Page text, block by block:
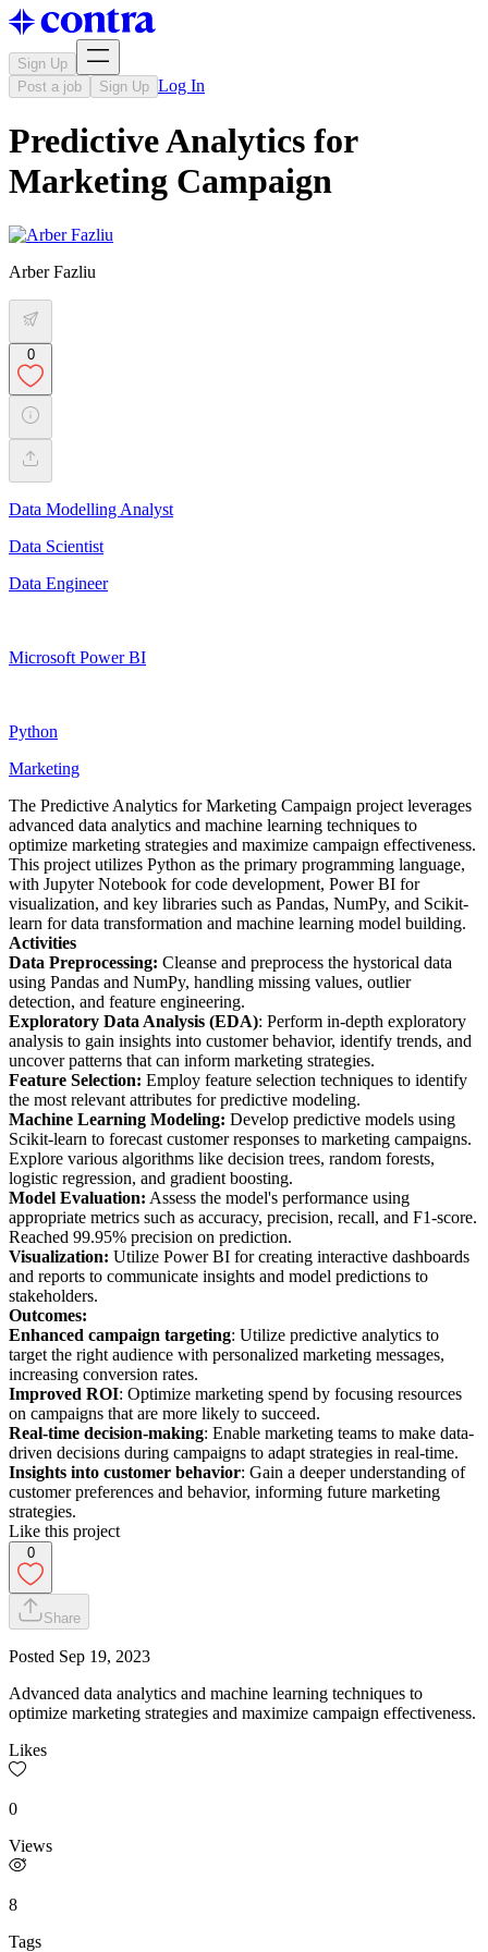
Sign Up
Post a job
Sign Up Log In
Predictive Analytics for
Marketing Campaign
Arber Fazliu
0
Data Modelling Analyst
Data Scientist
Data Engineer
Microsoft Power BI
Python
Marketing
The Predictive Analytics for Marketing Campaign project leverages
advanced data analytics and machine learning techniques to
optimize marketing strategies and maximize campaign effectiveness.
This project utilizes Python as the primary programming language,
with Jupyter Notebook for code development, Power BI for
visualization, and key libraries such as Pandas, NumPy, and Scikit-
learn for data transformation and machine learning model building.
Activities
Data Preprocessing: Cleanse and preprocess the hystorical data
using Pandas and NumPy, handling missing values, outlier
detection, and feature engineering.
Exploratory Data Analysis (EDA): Perform in-depth exploratory
analysis to gain insights into customer behavior, identify trends, and
uncover patterns that can inform marketing strategies.
Feature Selection: Employ feature selection techniques to identify
the most relevant attributes for predictive modeling.
Machine Learning Modeling: Develop predictive models using
Scikit-learn to forecast customer responses to marketing campaigns.
Explore various algorithms like decision trees, random forests,
logistic regression, and gradient boosting.
Model Evaluation: Assess the model's performance using
appropriate metrics such as accuracy, precision, recall, and F1-score.
Reached 99.95% precision on prediction.
Visualization: Utilize Power BI for creating interactive dashboards
and reports to communicate insights and model predictions to
stakeholders.
Outcomes:
Enhanced campaign targeting: Utilize predictive analytics to
target the right audience with personalized marketing messages,
increasing conversion rates.
Improved ROI: Optimize marketing spend by focusing resources
on campaigns that are more likely to succeed.
Real-time decision-making: Enable marketing teams to make data-
driven decisions during campaigns to adapt strategies in real-time.
Insights into customer behavior: Gain a deeper understanding of
customer preferences and behavior, informing future marketing
strategies.
Like this project
0
Share
Posted Sep 19, 2023
Advanced data analytics and machine learning techniques to
optimize marketing strategies and maximize campaign effectiveness.
Likes
0
Views
8
Tags